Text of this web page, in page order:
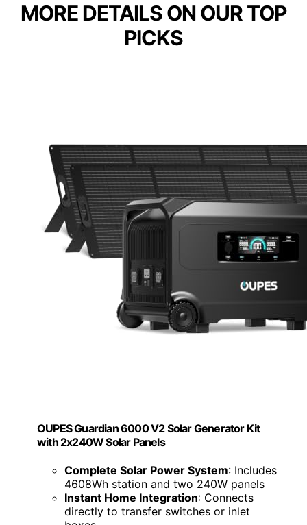
MORE DETAILS ON OUR TOP
PICKS
OUPES Guardian 6000 V2 Solar Generator Kit
with 2x240W Solar Panels
Complete Solar Power System: Includes
4608Wh station and two 240W panels
Instant Home Integration: Connects
directly to transfer switches or inlet